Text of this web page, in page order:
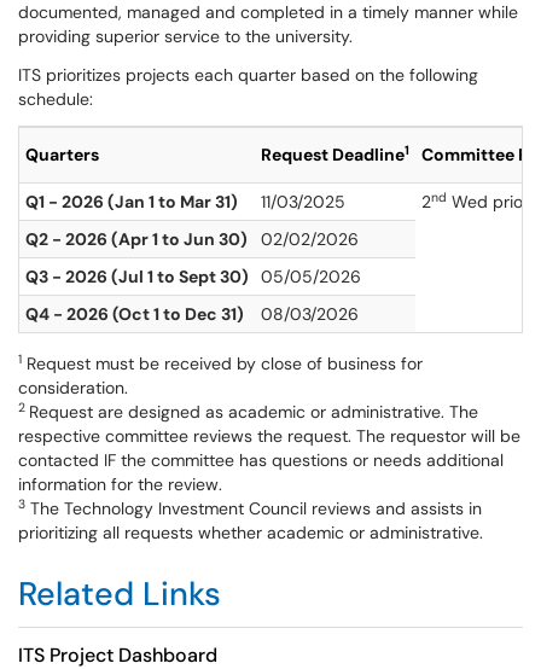
documented, managed and completed in a timely manner while
providing superior service to the university.
ITS prioritizes projects each quarter based on the following
schedule:
Quarters Request Deadline1 Committee
Q1 - 2026 (Jan 1 to Mar 31) 11/03/2025 2nd Wed prior
Q2 - 2026 (Apr 1 to Jun 30)
02/02/2026
Q3 - 2026 (Jul 1 to Sept 30)
05/05/2026
Q4 - 2026 (Oct 1 to Dec 31)
08/03/2026
1 Request must be received by close of business for
consideration.
2 Request are designed as academic or administrative. The
respective committee reviews the request. The requestor will be
contacted IF the committee has questions or needs additional
information for the review.
3 The Technology Investment Council reviews and assists in
prioritizing all requests whether academic or administrative.
Related Links
ITS Project Dashboard